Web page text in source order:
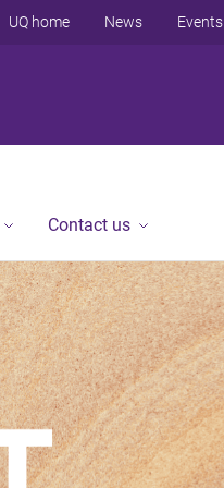
UQ home News Events
Contact us